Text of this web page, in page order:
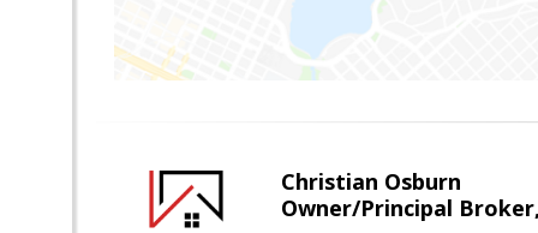
Christian Osburn
Owner/Principal Broker,